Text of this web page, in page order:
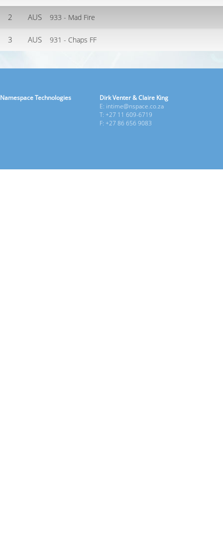
2 AUS 933 - Mad Fire
3 AUS 931 - Chaps FF
Namespace Technologies
Dirk Venter & Claire King
E: intime@nspace.co.za
T: +27 11 609-6719
F: +27 86 656 9083